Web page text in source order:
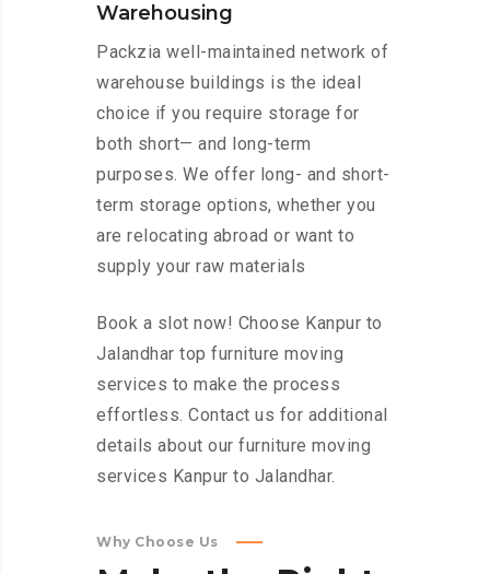
Warehousing
Packzia well-maintained network of
warehouse buildings is the ideal
choice if you require storage for
both short— and long-term
purposes. We offer long- and short-
term storage options, whether you
are relocating abroad or want to
supply your raw materials
Book a slot now! Choose Kanpur to
Jalandhar top furniture moving
services to make the process
effortless. Contact us for additional
details about our furniture moving
services Kanpur to Jalandhar.
Why Choose Us